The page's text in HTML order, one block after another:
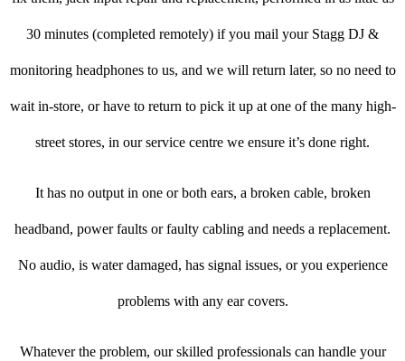
30 minutes (completed remotely) if you mail your Stagg DJ &
monitoring headphones to us, and we will return later, so no need to
wait in-store, or have to return to pick it up at one of the many high-
street stores, in our service centre we ensure it’s done right.
It has no output in one or both ears, a broken cable, broken
headband, power faults or faulty cabling and needs a replacement.
No audio, is water damaged, has signal issues, or you experience
problems with any ear covers.
Whatever the problem, our skilled professionals can handle your